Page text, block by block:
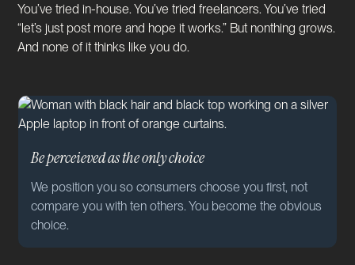
You’ve tried in-house. You’ve tried freelancers. You’ve tried
“let’s just post more and hope it works.” But nonthing grows.
And none of it thinks like you do.
Be perceieved as the only choice
We position you so consumers choose you first, not
compare you with ten others. You become the obvious
choice.